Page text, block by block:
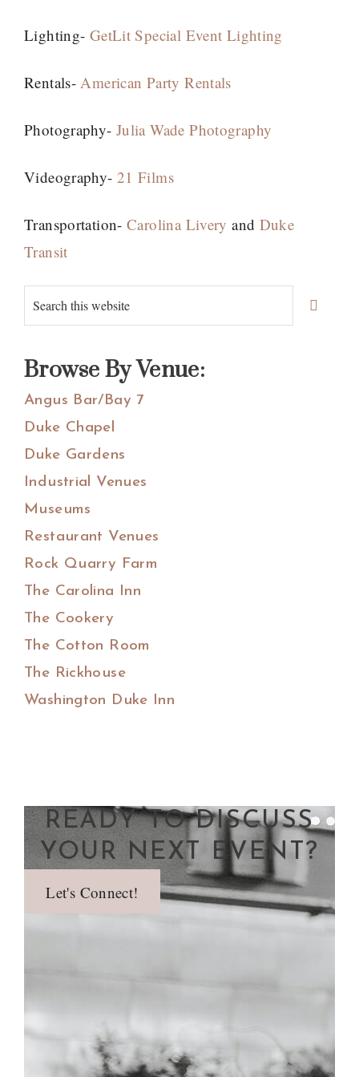
Lighting- GetLit Special Event Lighting
Rentals- American Party Rentals
Photography- Julia Wade Photography
Videography- 21 Films
Transportation-Carolina Liveryand Duke
Transit
Primary
Sidebar
Search
this
Browse By Venue:
Angus Bar/Bay 7
Duke Chapel
Duke Gardens
Industrial Venues
Museums
Restaurant Venues
Rock Quarry Farm
The Carolina Inn
The Cookery
The Cotton Room
The Rickhouse
Washington Duke Inn
READY TO DISCUSS
YOUR NEXT EVENT?
Let's Connect!